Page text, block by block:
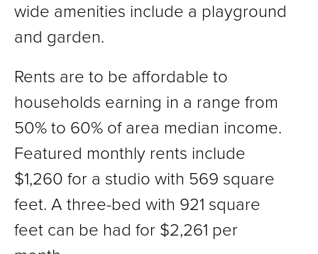
wide amenities include a playground
and garden.
Rents are to be affordable to
households earning in a range from
50% to 60% of area median income.
Featured monthly rents include
$1,260 for a studio with 569 square
feet. A three-bed with 921 square
feet can be had for $2,261 per